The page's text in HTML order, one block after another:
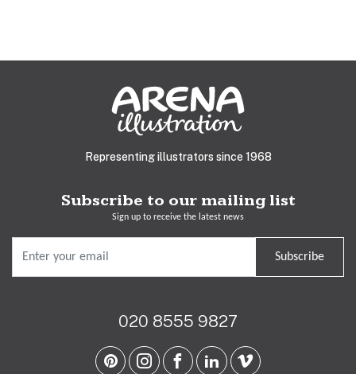
Representing illustrators since 1968
Subscribe to our mailing list
Sign up to receive the latest news
Subscribe
020 8555 9827